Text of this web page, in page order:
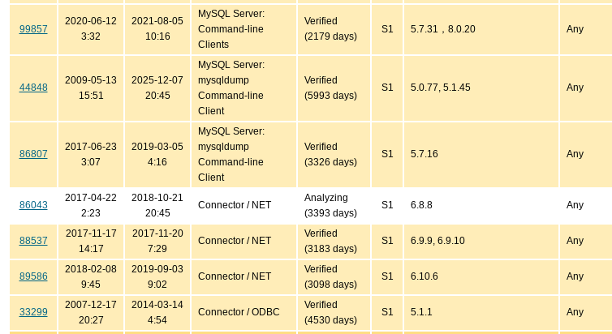
99857
2020-06-12
3:32
2021-08-05
10:16
MySQL Server:
Command-line
Clients
Verified
(2179 days)
S1 5.7.31，8.0.20 Any
44848
2009-05-13
15:51
2025-12-07
20:45
MySQL Server:
mysqldump
Command-line
Client
Verified
(5993 days)
S1 5.0.77, 5.1.45 Any
86807
2017-06-23
3:07
2019-03-05
4:16
MySQL Server:
mysqldump
Command-line
Client
Verified
(3326 days)
S1 5.7.16 Any
86043
2017-04-22
2:23
2018-10-21
20:45
Connector / NET
Analyzing
(3393 days)
S1 6.8.8 Any
88537
2017-11-17
14:17
2017-11-20
7:29
Connector / NET
Verified
(3183 days)
S1 6.9.9, 6.9.10 Any
89586
2018-02-08
9:45
2019-09-03
9:02
Connector / NET
Verified
(3098 days)
S1 6.10.6 Any
33299
2007-12-17
20:27
2014-03-14
4:54
Connector / ODBC
Verified
(4530 days)
S1 5.1.1 Any